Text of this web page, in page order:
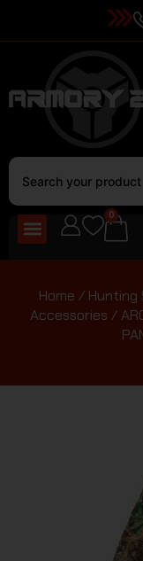
0
Home / Hunting
Accessories /